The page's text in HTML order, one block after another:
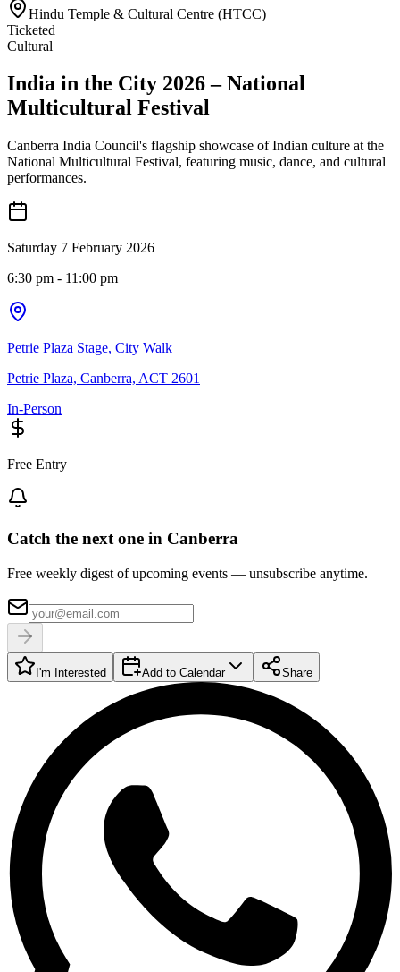
Hindu Temple & Cultural Centre (HTCC)
Ticketed
Cultural
India in the City 2026 – National
Multicultural Festival
Canberra India Council's flagship showcase of Indian culture at the
National Multicultural Festival, featuring music, dance, and cultural
performances.
Saturday 7 February 2026
6:30 pm - 11:00 pm
Petrie Plaza Stage, City Walk
Petrie Plaza, Canberra, ACT 2601
In-Person
Free Entry
Catch the next one in Canberra
Free weekly digest of upcoming events — unsubscribe anytime.
I'm Interested Add to Calendar Share